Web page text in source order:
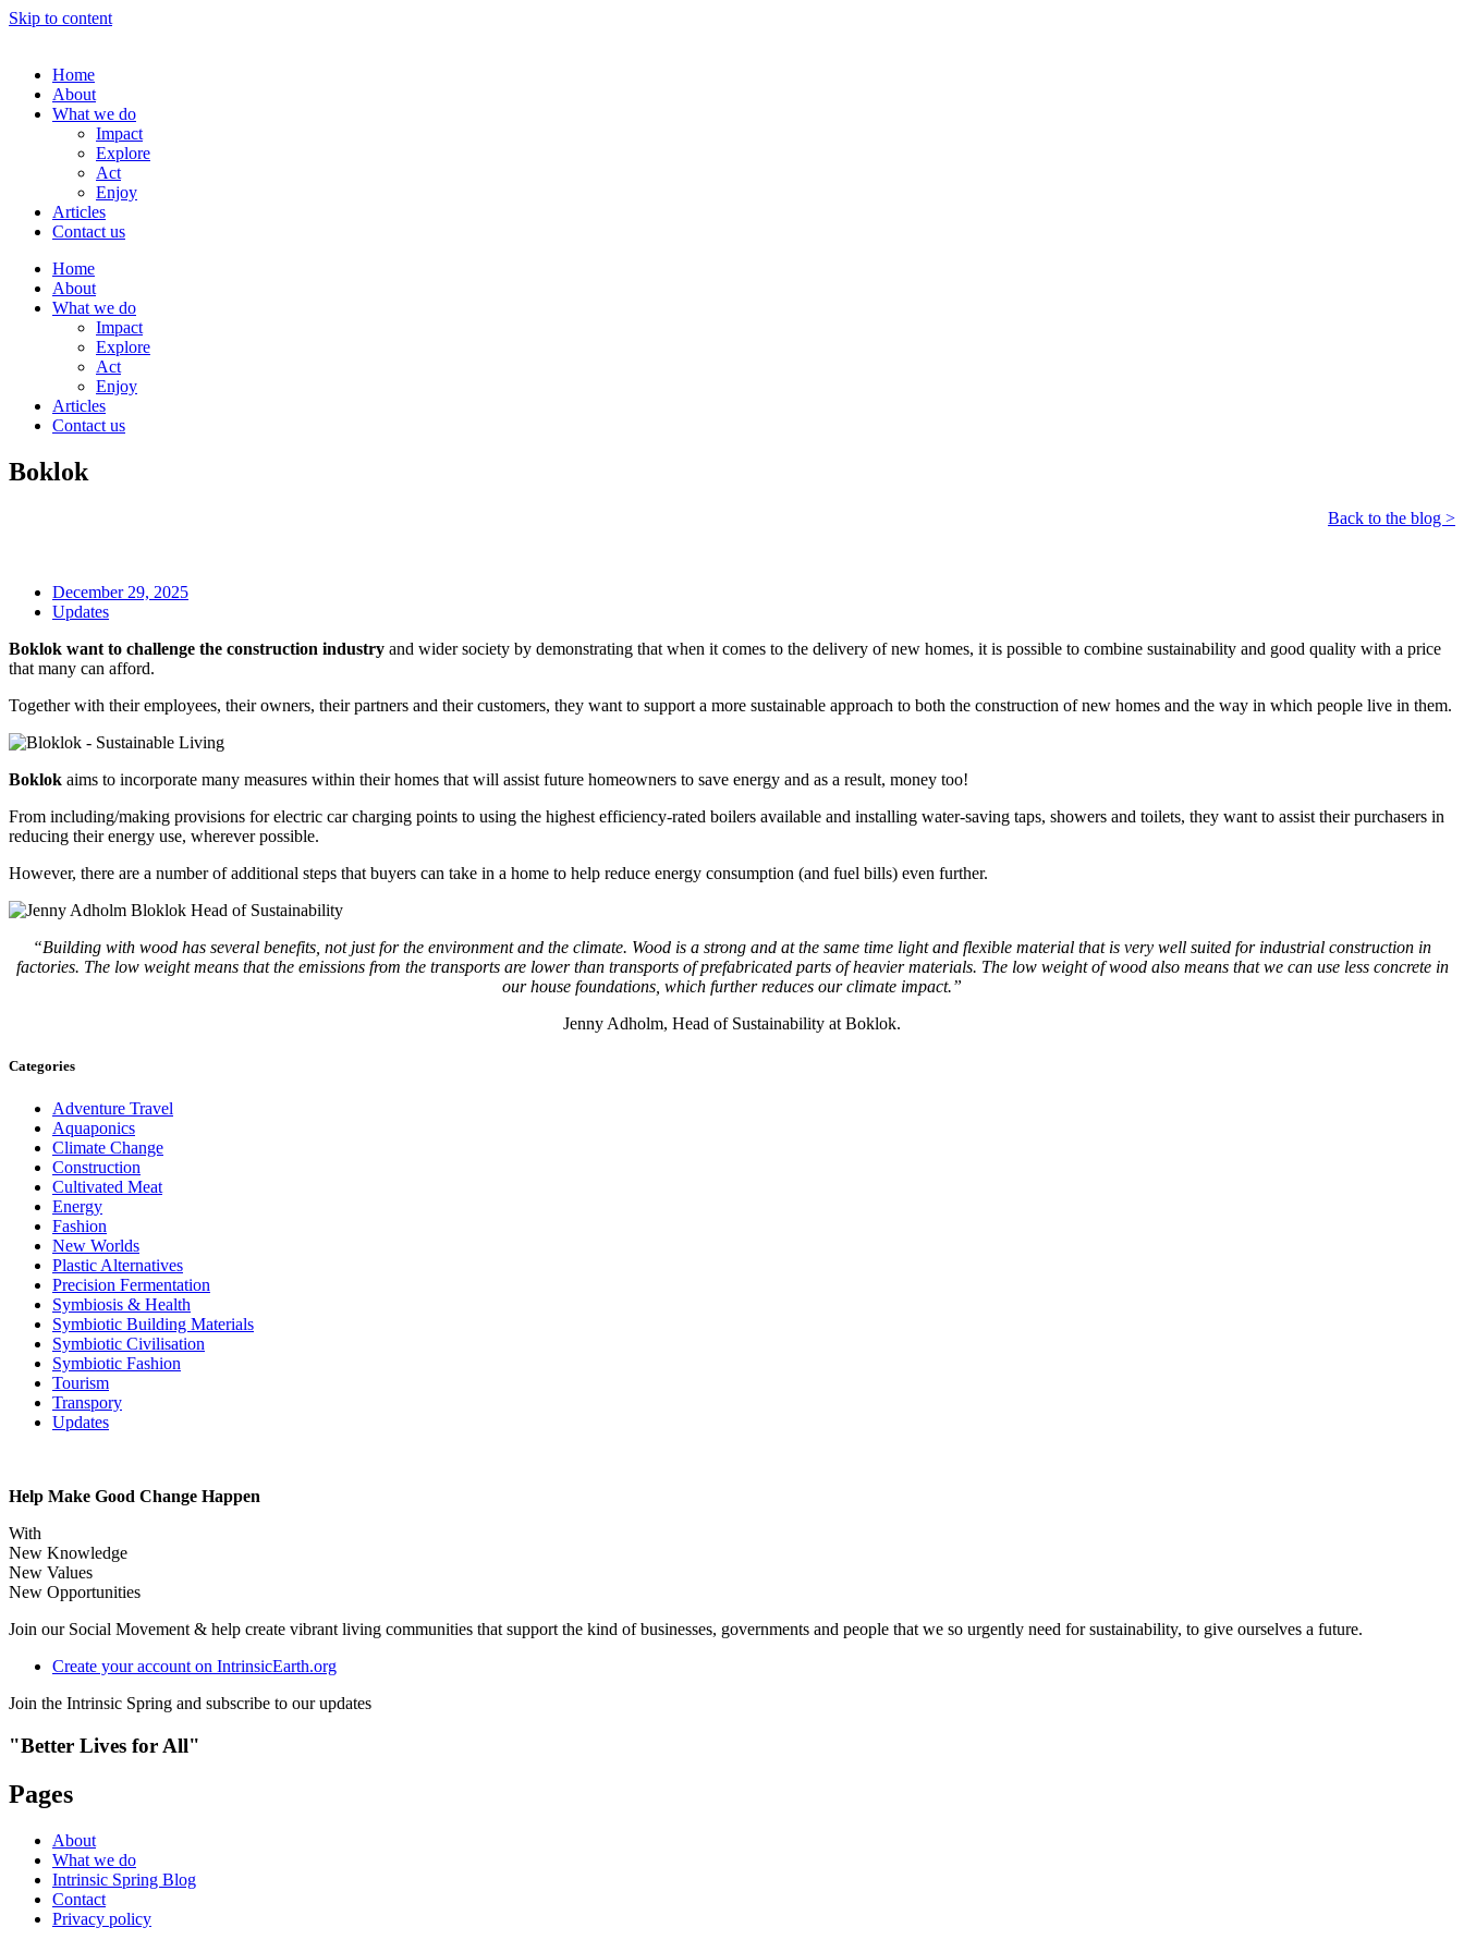
Skip to content
Home
About
What we do
Impact
Explore
Act
Enjoy
Articles
Contact us
Home
About
What we do
Impact
Explore
Act
Enjoy
Articles
Contact us
Boklok
Back to the blog >
December 29, 2025
Updates
Boklok want to challenge the construction industry and wider society by demonstrating that when it comes to the delivery of new homes, it is possible to combine sustainability and good quality with a price
that many can afford.
Together with their employees, their owners, their partners and their customers, they want to support a more sustainable approach to both the construction of new homes and the way in which people live in them.
Boklok aims to incorporate many measures within their homes that will assist future homeowners to save energy and as a result, money too!
From including/making provisions for electric car charging points to using the highest efficiency-rated boilers available and installing water-saving taps, showers and toilets, they want to assist their purchasers in
reducing their energy use, wherever possible.
However, there are a number of additional steps that buyers can take in a home to help reduce energy consumption (and fuel bills) even further.
“Building with wood has several benefits, not just for the environment and the climate. Wood is a strong and at the same time light and flexible material that is very well suited for industrial construction in
factories. The low weight means that the emissions from the transports are lower than transports of prefabricated parts of heavier materials. The low weight of wood also means that we can use less concrete in
our house foundations, which further reduces our climate impact.”
Jenny Adholm, Head of Sustainability at Boklok.
Categories
Adventure Travel
Aquaponics
Climate Change
Construction
Cultivated Meat
Energy
Fashion
New Worlds
Plastic Alternatives
Precision Fermentation
Symbiosis & Health
Symbiotic Building Materials
Symbiotic Civilisation
Symbiotic Fashion
Tourism
Transpory
Updates
Help Make Good Change Happen
With
New Knowledge
New Values
New Opportunities
Join our Social Movement & help create vibrant living communities that support the kind of businesses, governments and people that we so urgently need for sustainability, to give ourselves a future.
Create your account on IntrinsicEarth.org
Join the Intrinsic Spring and subscribe to our updates
"Better Lives for All"
Pages
About
What we do
Intrinsic Spring Blog
Contact
Privacy policy